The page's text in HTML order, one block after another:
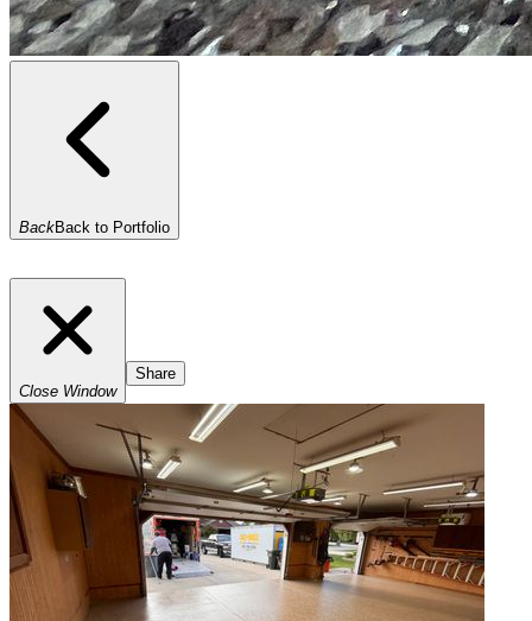
BackBack to Portfolio
Close Window
Share